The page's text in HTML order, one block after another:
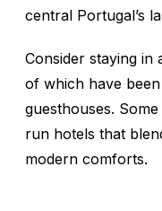
central Portugal’s
Consider staying in
of which have
guesthouses.
run hotels that
modern comforts.